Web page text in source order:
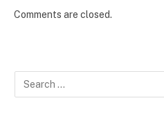
Comments are closed.